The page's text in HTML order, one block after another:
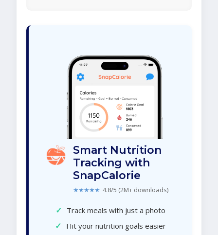
Smart Nutrition
Tracking with
SnapCalorie
★★★★★ 4.8/5 (2M+ downloads)
✓ Track meals with just a photo
✓ Hit your nutrition goals easier